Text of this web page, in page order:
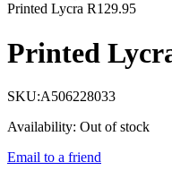
Printed Lycra R129.95
Printed
SKU:A506228033
Availability: Out of stock
Email to a friend